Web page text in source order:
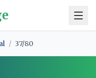
/ 37/80